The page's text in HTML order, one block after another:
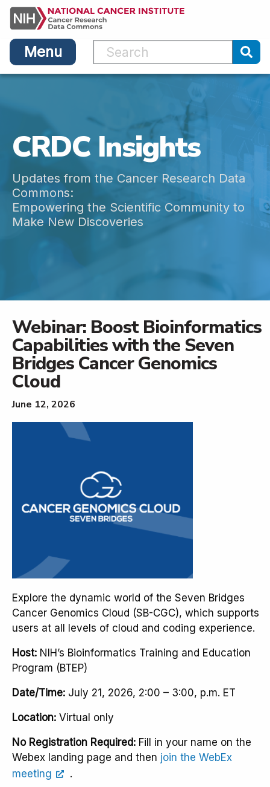
Skip
main
content
Main
navigation
Menu
CRDC Insights
Updates from the Cancer Research Data
Commons:
Empowering the Scientific Community to
Make New Discoveries
Webinar: Boost Bioinformatics
Capabilities with the Seven
Bridges Cancer Genomics
Cloud
June 12, 2026
Explore the dynamic world of the Seven Bridges
Cancer Genomics Cloud (SB-CGC), which supports
users at all levels of cloud and coding experience.
Host: NIH’s Bioinformatics Training and Education
Program (BTEP)
Date/Time: July 21, 2026, 2:00 – 3:00, p.m. ET
Location: Virtual only
No Registration Required: Fill in your name on the
Webex landing page and then join the WebEx
meeting
.